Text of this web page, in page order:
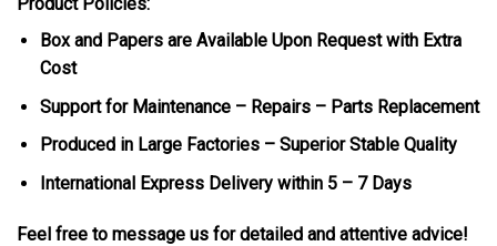
Box and Papers are Available Upon Request with Extra
Cost
Support for Maintenance – Repairs – Parts Replacement
Produced in Large Factories – Superior Stable Quality
International Express Delivery within 5 – 7 Days
Feel free to message us for detailed and attentive advice!